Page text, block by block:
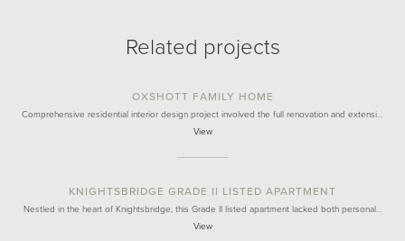
Related projects
OXSHOTT FAMILY HOME
Comprehensive residential interior design project involved the full renovation and extensi…
View
KNIGHTSBRIDGE GRADE II LISTED APARTMENT
Nestled in the heart of Knightsbridge, this Grade II listed apartment lacked both personal…
View